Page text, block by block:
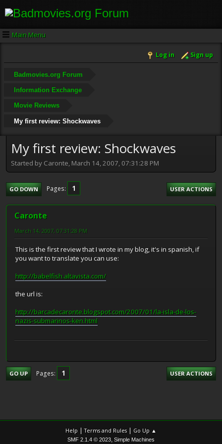
Main Menu
Log in Sign up
Badmovies.org Forum
Information Exchange
Movie Reviews
My first review: Shockwaves
My first review: Shockwaves
Started by Caronte, March 14, 2007, 07:31:28 PM
GO DOWN Pages 1 USER ACTIONS
Caronte
March 14, 2007, 07:31:28 PM
This is the first review that I wrote in my blog, it's in spanish, if
you want to translate you can use:
http://babelfish.altavista.com/
the url is:
http://barcadecaronte.blogspot.com/2007/01/la-isla-de-los-
nazis-submarinos-ken.html
GO UP Pages 1 USER ACTIONS
Help |Terms and Rules | Go Up ▲
SMF 2.1.4 © 2023 Simple Machines